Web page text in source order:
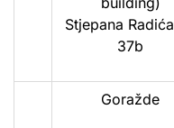
Stjepana
37b
Goražde